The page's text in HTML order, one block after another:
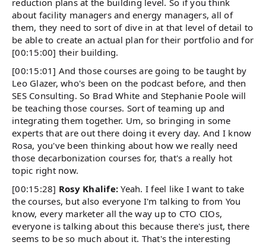
about facility managers and energy managers, all of
them, they need to sort of dive in at that level of detail to
be able to create an actual plan for their portfolio and for
[00:15:00] their building.
[00:15:01] And those courses are going to be taught by
Leo Glazer, who's been on the podcast before, and then
SES Consulting. So Brad White and Stephanie Poole will
be teaching those courses. Sort of teaming up and
integrating them together. Um, so bringing in some
experts that are out there doing it every day. And I know
Rosa, you've been thinking about how we really need
those decarbonization courses for, that's a really hot
topic right now.
[00:15:28] Rosy Khalife: Yeah. I feel like I want to take
the courses, but also everyone I'm talking to from You
know, every marketer all the way up to CTO CIOs,
everyone is talking about this because there's just, there
seems to be so much about it. That's the interesting